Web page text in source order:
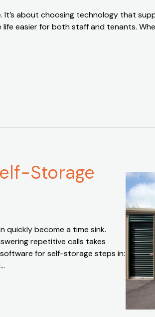
It’s about choosing technology that
easier for both staff and tenants.
Storage
become a time sink.
repetitive calls takes
for self-storage steps in: